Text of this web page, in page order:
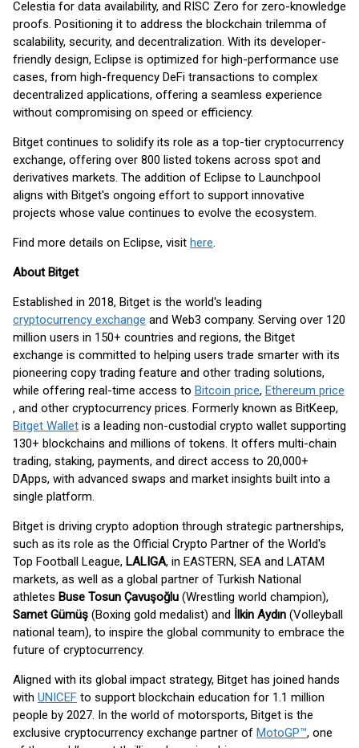
Celestia for data availability, and RISC Zero for zero-knowledge
proofs. Positioning it to address the blockchain trilemma of
scalability, security, and decentralization. With its developer-
friendly design, Eclipse is optimized for high-performance use
cases, from high-frequency DeFi transactions to complex
decentralized applications, offering a seamless experience
without compromising on speed or efficiency.
Bitget continues to solidify its role as a top-tier cryptocurrency
exchange, offering over 800 listed tokens across spot and
derivatives markets. The addition of Eclipse to Launchpool
aligns with Bitget's ongoing effort to support innovative
projects whose value continues to evolve the ecosystem.
Find more details on Eclipse, visit here.
About Bitget
Established in 2018, Bitget is the world's leading
cryptocurrency exchange and Web3 company. Serving over 120
million users in 150+ countries and regions, the Bitget
exchange is committed to helping users trade smarter with its
pioneering copy trading feature and other trading solutions,
while offering real-time access to Bitcoin price, Ethereum price
, and other cryptocurrency prices. Formerly known as BitKeep,
Bitget Wallet is a leading non-custodial crypto wallet supporting
130+ blockchains and millions of tokens. It offers multi-chain
trading, staking, payments, and direct access to 20,000+
DApps, with advanced swaps and market insights built into a
single platform.
Bitget is driving crypto adoption through strategic partnerships,
such as its role as the Official Crypto Partner of the World's
Top Football League, LALIGA, in EASTERN, SEA and LATAM
markets, as well as a global partner of Turkish National
athletes Buse Tosun Çavuşoğlu (Wrestling world champion),
Samet Gümüş (Boxing gold medalist) and İlkin Aydın (Volleyball
national team), to inspire the global community to embrace the
future of cryptocurrency.
Aligned with its global impact strategy, Bitget has joined hands
with UNICEF to support blockchain education for 1.1 million
people by 2027. In the world of motorsports, Bitget is the
exclusive cryptocurrency exchange partner of MotoGP™, one